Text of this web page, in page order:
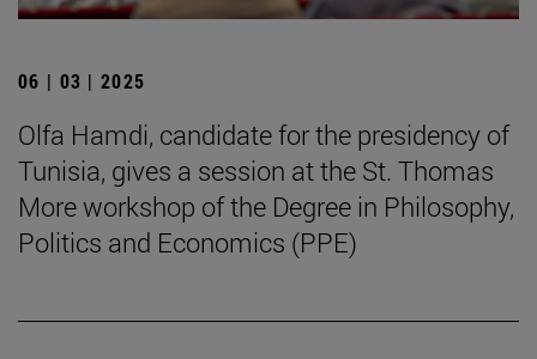
06 | 03 | 2025
Olfa Hamdi, candidate for the presidency of
Tunisia, gives a session at the St. Thomas
More workshop of the Degree in Philosophy,
Politics and Economics (PPE)